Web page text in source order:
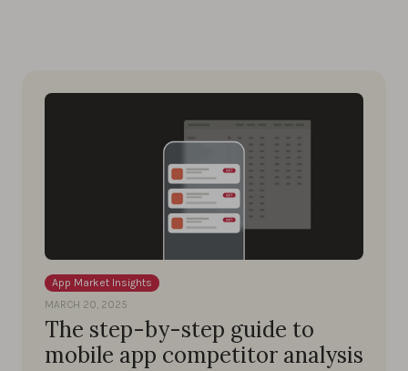
App Market Insights
MARCH 20, 2025
The step-by-step guide to
mobile app competitor analysis